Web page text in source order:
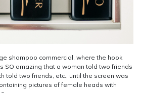
shampoo commercial, where the hook
SO amazing that a woman told two friends
told two friends, etc., until the screen was
pictures of female heads with